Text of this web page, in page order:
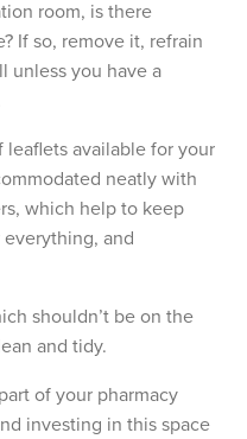
room, is there
If so, remove it, refrain
unless you have a
leaflets available for your
neatly with
which help to keep
and
shouldn’t be on the
and tidy.
of your pharmacy
investing in this space